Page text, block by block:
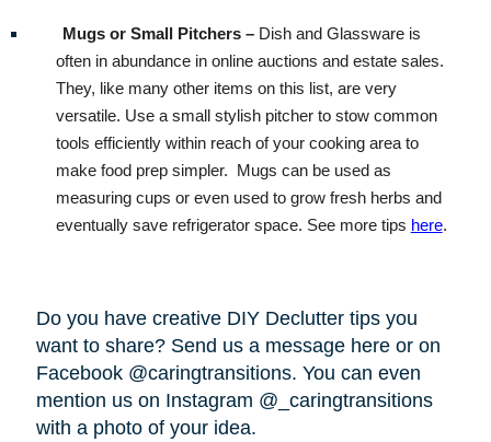
Mugs or Small Pitchers –Dish and Glassware is
often in abundance in online auctions and estate sales.
They, like many other items on this list, are very
versatile. Use a small stylish pitcher to stow common
tools efficiently within reach of your cooking area to
make food prep simpler. Mugs can be used as
measuring cups or even used to grow fresh herbs and
eventually save refrigerator space. See more tips here.
Do you have creative DIY Declutter tips you
want to share? Send us a message here or on
Facebook @caringtransitions. You can even
mention us on Instagram @_caringtransitions
with a photo of your idea.